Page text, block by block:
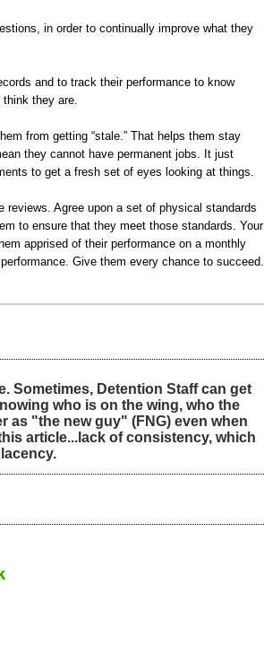
in order to continually improve what they
and to track their performance to know
they are.
from getting “stale.” That helps them stay
they cannot have permanent jobs. It just
to get a fresh set of eyes looking at things.
reviews. Agree upon a set of physical standards
to ensure that they meet those standards. Your
apprised of their performance on a monthly
Give them every chance to succeed.
Sometimes, Detention Staff can get
who is on the wing, who the
as "the new guy" (FNG) even when
article...lack of consistency, which